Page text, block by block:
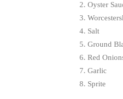
2. Oyster
3.
4. Salt
5. Ground
6. Red
7. Garlic
8. Sprite